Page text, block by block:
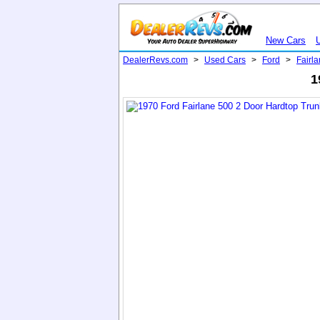
New Cars
DealerRevs.com > Used Cars > Ford >